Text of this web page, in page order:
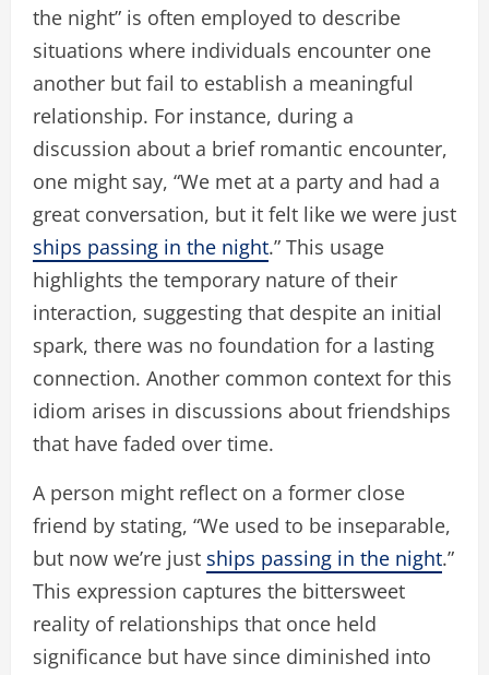
the night” is often employed to describe
situations where individuals encounter one
another but fail to establish a meaningful
relationship. For instance, during a
discussion about a brief romantic encounter,
one might say, “We met at a party and had a
great conversation, but it felt like we were just
ships passing in the night.” This usage
highlights the temporary nature of their
interaction, suggesting that despite an initial
spark, there was no foundation for a lasting
connection. Another common context for this
idiom arises in discussions about friendships
that have faded over time.
A person might reflect on a former close
friend by stating, “We used to be inseparable,
but now we’re just ships passing in the night.”
This expression captures the bittersweet
reality of relationships that once held
significance but have since diminished into